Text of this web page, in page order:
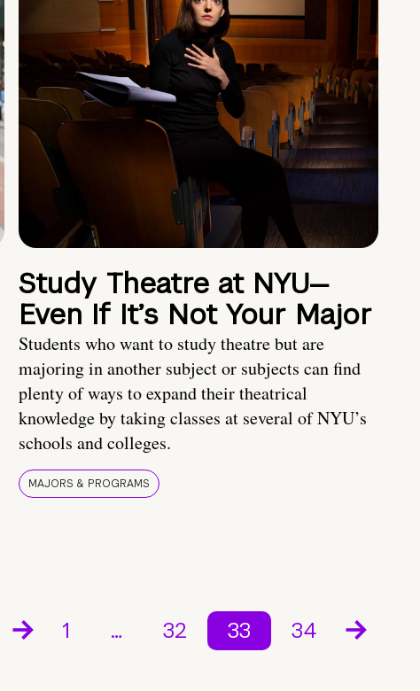
Study Theatre at NYU—
Even If It’s Not Your Major
Students who want to study theatre but are
majoring in another subject or subjects can find
plenty of ways to expand their theatrical
knowledge by taking classes at several of NYU’s
schools and colleges.
MAJORS & PROGRAMS
1 … 32 33 34